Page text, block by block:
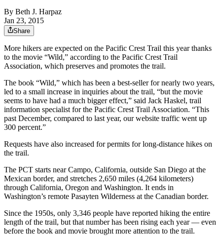
By Beth J. Harpaz
Jan 23, 2015
Share
More hikers are expected on the Pacific Crest Trail this year thanks
to the movie “Wild,” according to the Pacific Crest Trail
Association, which preserves and promotes the trail.
The book “Wild,” which has been a best-seller for nearly two years,
led to a small increase in inquiries about the trail, “but the movie
seems to have had a much bigger effect,” said Jack Haskel, trail
information specialist for the Pacific Crest Trail Association. “This
past December, compared to last year, our website traffic went up
300 percent.”
Requests have also increased for permits for long-distance hikes on
the trail.
The PCT starts near Campo, California, outside San Diego at the
Mexican border, and stretches 2,650 miles (4,264 kilometers)
through California, Oregon and Washington. It ends in
Washington’s remote Pasayten Wilderness at the Canadian border.
Since the 1950s, only 3,346 people have reported hiking the entire
length of the trail, but that number has been rising each year — even
before the book and movie brought more attention to the trail.